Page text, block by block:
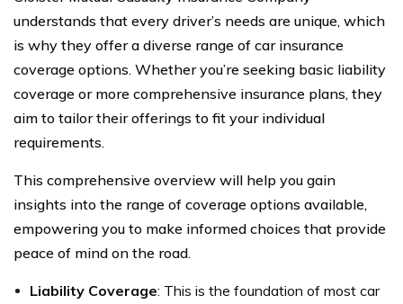
understands that every driver’s needs are unique, which
is why they offer a diverse range of car insurance
coverage options. Whether you’re seeking basic liability
coverage or more comprehensive insurance plans, they
aim to tailor their offerings to fit your individual
requirements.
This comprehensive overview will help you gain
insights into the range of coverage options available,
empowering you to make informed choices that provide
peace of mind on the road.
Liability Coverage: This is the foundation of most car